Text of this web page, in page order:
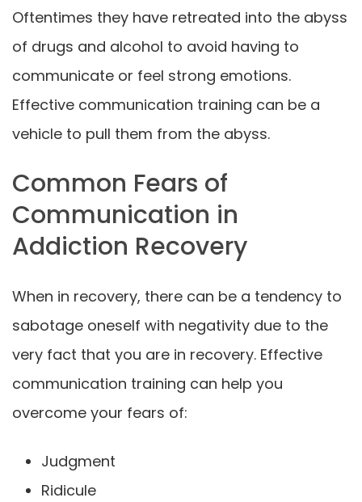
Oftentimes they have retreated into the abyss
of drugs and alcohol to avoid having to
communicate or feel strong emotions.
Effective communication training can be a
vehicle to pull them from the abyss.
Common Fears of
Communication in
Addiction Recovery
When in recovery, there can be a tendency to
sabotage oneself with negativity due to the
very fact that you are in recovery. Effective
communication training can help you
overcome your fears of:
Judgment
Ridicule